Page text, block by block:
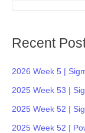
Recent
2026 Week 5 |
2025 Week 53 |
2025 Week 52 |
2025 Week 52 |